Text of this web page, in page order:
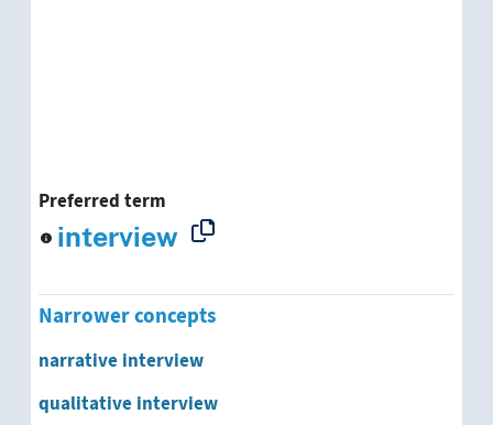
Preferred term
interview
Narrower concepts
narrative interview
qualitative interview